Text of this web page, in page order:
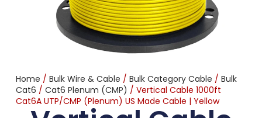
Home / Bulk Wire & Cable / Bulk Category Cable / Bulk
Cat6 / Cat6 Plenum (CMP) / Vertical Cable 1000ft
Cat6A UTP/CMP (Plenum) US Made Cable | Yellow